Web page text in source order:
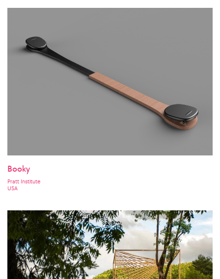
Booky
Pratt Institute
USA